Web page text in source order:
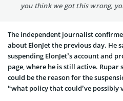
you think we got this wrong,
The independent journalist
about ElonJet the previous day. He
suspending ElonJet’s account and
page, where he is still active. Rupar
could be the reason for the
“what policy that could’ve possibly